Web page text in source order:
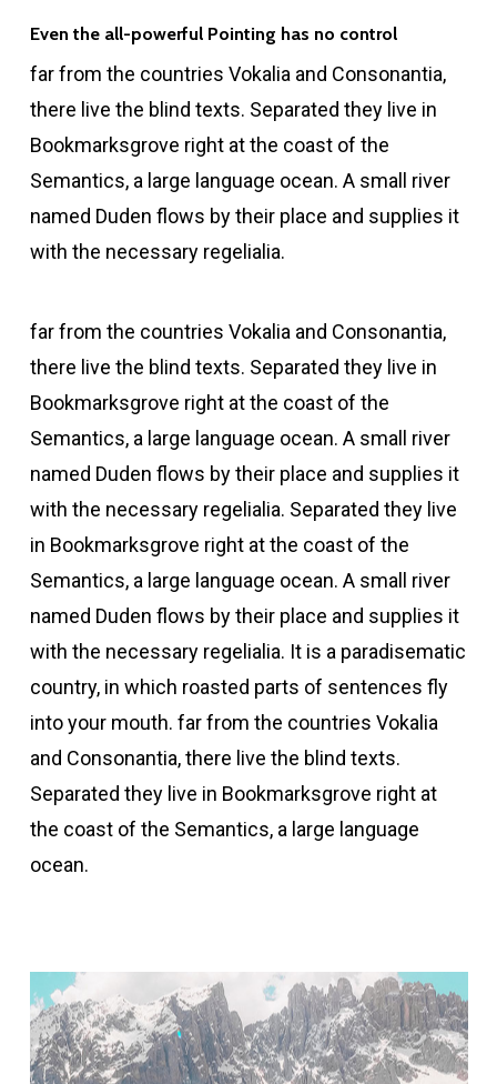
Even the all-powerful Pointing has no control
far from the countries Vokalia and Consonantia,
there live the blind texts. Separated they live in
Bookmarksgrove right at the coast of the
Semantics, a large language ocean. A small river
named Duden flows by their place and supplies it
with the necessary regelialia.
far from the countries Vokalia and Consonantia,
there live the blind texts. Separated they live in
Bookmarksgrove right at the coast of the
Semantics, a large language ocean. A small river
named Duden flows by their place and supplies it
with the necessary regelialia. Separated they live
in Bookmarksgrove right at the coast of the
Semantics, a large language ocean. A small river
named Duden flows by their place and supplies it
with the necessary regelialia. It is a paradisematic
country, in which roasted parts of sentences fly
into your mouth. far from the countries Vokalia
and Consonantia, there live the blind texts.
Separated they live in Bookmarksgrove right at
the coast of the Semantics, a large language
ocean.